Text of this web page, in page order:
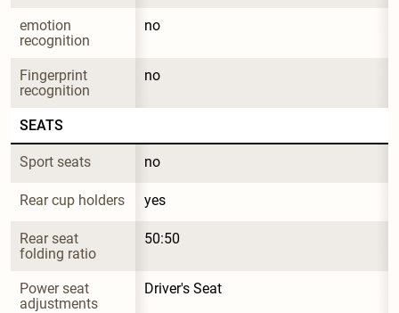
emotion
recognition
no
Fingerprint
recognition
no
SEATS
Sport seats no
Rear cup holders yes
Rear seat
folding ratio
50:50
Power seat
adjustments
Driver's Seat